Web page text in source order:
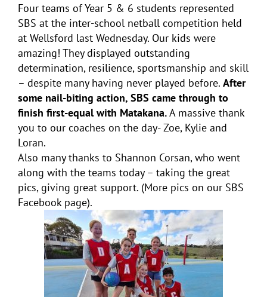
Four teams of Year 5 & 6 students represented
SBS at the inter-school netball competition held
at Wellsford last Wednesday. Our kids were
amazing! They displayed outstanding
determination, resilience, sportsmanship and skill
– despite many having never played before. After
some nail-biting action, SBS came through to
finish first-equal with Matakana.A massive thank
you to our coaches on the day- Zoe, Kylie and
Loran.
Also many thanks to Shannon Corsan, who went
along with the teams today – taking the great
pics, giving great support. (More pics on our SBS
Facebook page).